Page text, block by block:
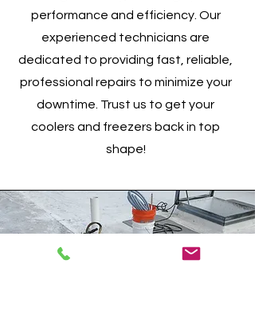
performance and efficiency. Our
experienced technicians are
dedicated to providing fast, reliable,
professional repairs to minimize your
downtime. Trust us to get your
coolers and freezers back in top
shape!